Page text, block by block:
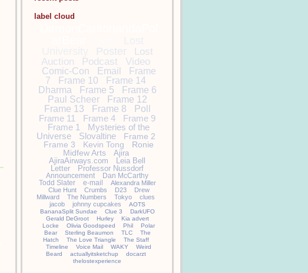
label cloud
Poster
Lost
Auction
Podcast Video
Comic-Con Email
Frame
7
Frame 10
Frame 14
Dharma
Frame 5
Frame 6
Paul Scheer
Frame 12
Frame 13
Frame 8
Poll
Frame 11
Frame 4
Frame 9
Frame 1
Mysteries of the
Universe
Slovaltine
Frame 2
Frame 3
Kevin Tong
Ronie
Midfew Arts
Ajira
AjiraAirways.com
Leia Bell
Letter
Professor Nussdorf
Announcement
Dan McCarthy
Todd Slater
e-mail
Alexandra Miller
Clue Hunt
Crumbs D23
Drew
Millward
The Numbers Tokyo
clues
jacob
johnny cupcakes
AOTS
BananaSplit Sundae
Clue 3
DarkUFO
Gerald DeGroot
Hurley
Kia advert
Locke
Olivia Goodspeed Phil
Polar
Bear
Sterling Beaumon TLC
The
Hatch
The Love Triangle
The Staff
Timeline
Voice Mail WAKY
Weird
Beard
actuallyitsketchup
docarzt
thelostexperience